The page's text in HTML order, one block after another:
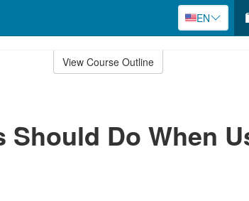
EN
View Course Outline
Should Do When